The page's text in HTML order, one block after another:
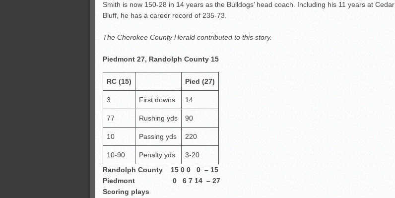
Smith is now 150-28 in 14 years as the Bulldogs’ head coach. Including his 11 years at Cedar
Bluff, he has a career record of 235-73.
The Cherokee County Herald contributed to this story.
Piedmont 27, Randolph County 15
RC (15) Pied (27)
3 First downs 14
77 Rushing yds 90
10 Passing yds 220
10-90 Penalty yds
3-20
Randolph County 15 0 0 0 – 15
Piedmont 0 6 7 14 – 27
Scoring plays